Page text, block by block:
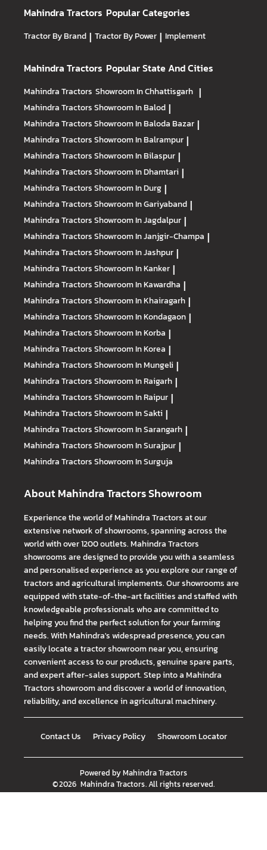
Mahindra Tractors Popular Categories
Tractor By Brand | Tractor By Power | Implement
Mahindra Tractors Popular State And Cities
Mahindra Tractors Showroom In Chhattisgarh |
Mahindra TractorsShowroom In Balod |
Mahindra TractorsShowroom In Baloda Bazar |
Mahindra TractorsShowroom In Balrampur |
Mahindra TractorsShowroom In Bilaspur |
Mahindra TractorsShowroom In Dhamtari |
Mahindra TractorsShowroom In Durg |
Mahindra TractorsShowroom In Gariyaband |
Mahindra TractorsShowroom In Jagdalpur |
Mahindra TractorsShowroom In Janjgir-Champa |
Mahindra TractorsShowroom In Jashpur |
Mahindra TractorsShowroom In Kanker |
Mahindra TractorsShowroom In Kawardha |
Mahindra TractorsShowroom In Khairagarh |
Mahindra TractorsShowroom In Kondagaon |
Mahindra TractorsShowroom In Korba |
Mahindra TractorsShowroom In Korea |
Mahindra TractorsShowroom In Mungeli |
Mahindra TractorsShowroom In Raigarh |
Mahindra TractorsShowroom In Raipur |
Mahindra TractorsShowroom In Sakti |
Mahindra TractorsShowroom In Sarangarh |
Mahindra TractorsShowroom In Surajpur |
Mahindra TractorsShowroom In Surguja
About Mahindra Tractors Showroom
Experience the world of Mahindra Tractors at our
extensive network of showrooms, spanning across the
world with over 1200 outlets. Mahindra Tractors
showrooms are designed to provide you with a seamless
and personalised experience as you explore our range of
tractors and agricultural implements. Our showrooms are
equipped with state-of-the-art facilities and staffed with
knowledgeable professionals who are committed to
helping you find the perfect solution for your farming
needs. With Mahindra's widespread presence, you can
easily locate a tractor showroom near you, ensuring
convenient access to our products, genuine spare parts,
and expert after-sales support. Step into a Mahindra
Tractors showroom and discover a world of innovation,
reliability, and excellence in agricultural machinery.
Contact Us Privacy Policy Showroom Locator
Powered byMahindra Tractors
©2026 Mahindra Tractors. All rights reserved.